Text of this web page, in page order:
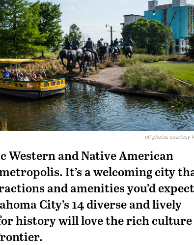
all photos courtesy
Western and Native American
It’s a welcoming city
and amenities you’d
City’s 14 diverse and lively
history will love the rich culture